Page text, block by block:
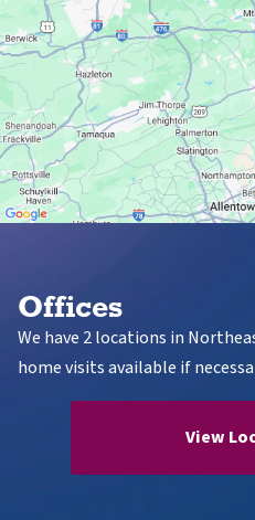
Offices
We have 2 locations in
home visits available if
View